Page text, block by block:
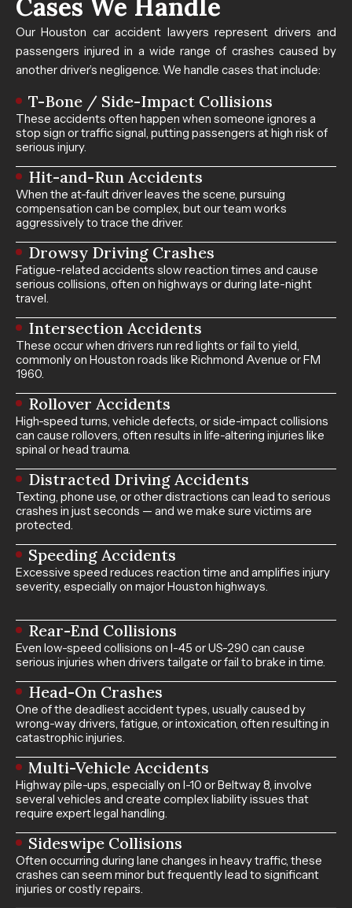
Cases​ We Handle
Our Houston car accident lawyers represent drivers and
passengers injured in a wide range of crashes caused by
another driver’s negligence. We handle cases that include:
T-Bone / Side-Impact Collisions
These accidents often happen when someone ignores a
stop sign or traffic signal, putting passengers at high risk of
serious injury.
Hit-and-Run Accidents
When the at-fault driver leaves the scene, pursuing
compensation can be complex, but our team works
aggressively to trace the driver.
Drowsy Driving Crashes
Fatigue-related accidents slow reaction times and cause
serious collisions, often on highways or during late-night
travel.
Intersection Accidents
These occur when drivers run red lights or fail to yield,
commonly on Houston roads like Richmond Avenue or FM
1960.
Rollover Accidents
High-speed turns, vehicle defects, or side-impact collisions
can cause rollovers, often results in life-altering injuries like
spinal or head trauma.
Distracted Driving Accidents
Texting, phone use, or other distractions can lead to serious
crashes in just seconds — and we make sure victims are
protected.
Speeding Accidents
Excessive speed reduces reaction time and amplifies injury
severity, especially on major Houston highways.
Rear-End Collisions
Even low-speed collisions on I-45 or US-290 can cause
serious injuries when drivers tailgate or fail to brake in time.
Head-On Crashes
One of the deadliest accident types, usually caused by
wrong-way drivers, fatigue, or intoxication, often resulting in
catastrophic injuries.
Multi-Vehicle Accidents
Highway pile-ups, especially on I-10 or Beltway 8, involve
several vehicles and create complex liability issues that
require expert legal handling.
Sideswipe Collisions
Often occurring during lane changes in heavy traffic, these
crashes can seem minor but frequently lead to significant
injuries or costly repairs.